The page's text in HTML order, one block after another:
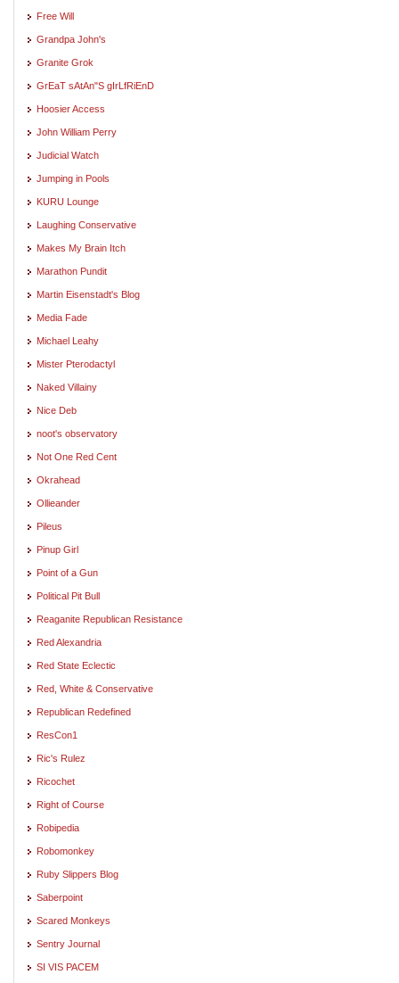
Free Will
Grandpa John's
Granite Grok
GrEaT sAtAn"S gIrLfRiEnD
Hoosier Access
John William Perry
Judicial Watch
Jumping in Pools
KURU Lounge
Laughing Conservative
Makes My Brain Itch
Marathon Pundit
Martin Eisenstadt's Blog
Media Fade
Michael Leahy
Mister Pterodactyl
Naked Villainy
Nice Deb
noot's observatory
Not One Red Cent
Okrahead
Ollieander
Pileus
Pinup Girl
Point of a Gun
Political Pit Bull
Reaganite Republican Resistance
Red Alexandria
Red State Eclectic
Red, White & Conservative
Republican Redefined
ResCon1
Ric's Rulez
Ricochet
Right of Course
Robipedia
Robomonkey
Ruby Slippers Blog
Saberpoint
Scared Monkeys
Sentry Journal
SI VIS PACEM